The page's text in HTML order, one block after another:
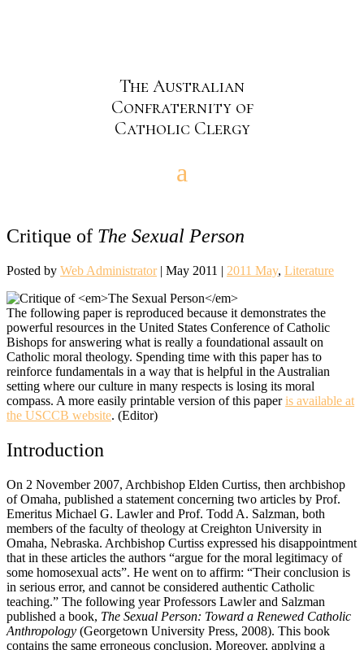
The Australian
Confraternity of
Catholic Clergy
Critique of The Sexual Person
Posted by Web Administrator| May 2011 | 2011 May, Literature
The following paper is reproduced because it demonstrates the
powerful resources in the United States Conference of Catholic
Bishops for answering what is really a foundational assault on
Catholic moral theology. Spending time with this paper has to
reinforce fundamentals in a way that is helpful in the Australian
setting where our culture in many respects is losing its moral
compass. A more easily printable version of this paperis available at
the USCCB website. (Editor)
Introduction
On 2 November 2007, Archbishop Elden Curtiss, then archbishop
of Omaha, published a statement concerning two articles by Prof.
Emeritus Michael G. Lawler and Prof. Todd A. Salzman, both
members of the faculty of theology at Creighton University in
Omaha, Nebraska. Archbishop Curtiss expressed his disappointment
that in these articles the authors “argue for the moral legitimacy of
some homosexual acts”. He went on to affirm: “Their conclusion is
in serious error, and cannot be considered authentic Catholic
teaching.” The following year Professors Lawler and Salzman
published a book, The Sexual Person: Toward a Renewed Catholic
Anthropology (Georgetown University Press, 2008). This book
contains the same erroneous conclusion. Moreover, applying a